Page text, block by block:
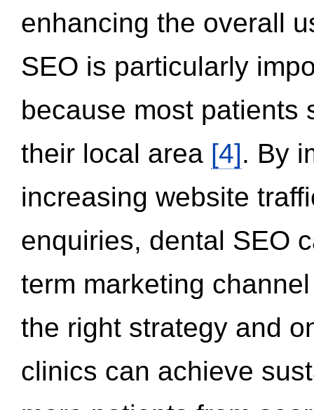
enhancing the overall
SEO is particularly
because most patients
their local area [4]. By
increasing website
enquiries, dental SEO
term marketing
the right strategy and
clinics can achieve